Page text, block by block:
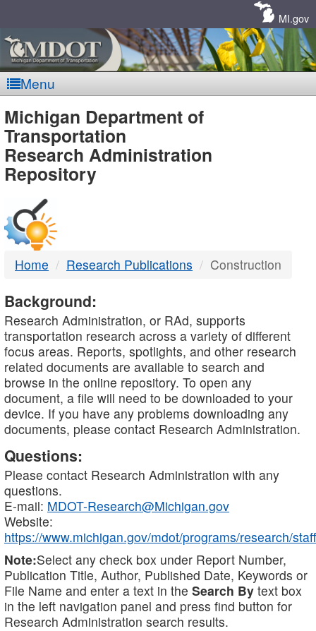
MI.gov
Menu
MDOT
-
DTMB
Michigan Department of
Transportation
Research Administration
Repository
Home Research Publications Construction
Background:
Research Administration, or RAd, supports
transportation research across a variety of different
focus areas. Reports, spotlights, and other research
related documents are available to search and
browse in the online repository. To open any
document, a file will need to be downloaded to your
device. If you have any problems downloading any
documents, please contact Research Administration.
Questions:
Please contact Research Administration with any
questions.
E-mail: MDOT-Research@Michigan.gov
Website:
https://www.michigan.gov/mdot/programs/research/staff
Note:Select any check box under Report Number,
Publication Title, Author, Published Date, Keywords or
File Name and enter a text in the Search By text box
in the left navigation panel and press find button for
Research Administration search results.